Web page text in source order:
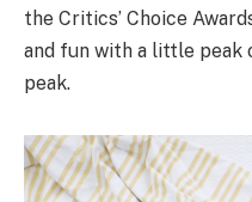
the Critics’ Choice
and fun with a little peak
peak.